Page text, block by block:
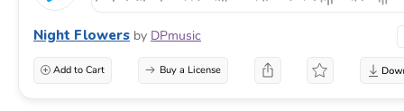
Night Flowers by DPmusic
Add to Cart Buy a License